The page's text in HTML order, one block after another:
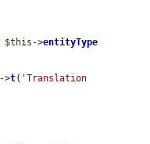
$this ->entityType
->t( 'Translation